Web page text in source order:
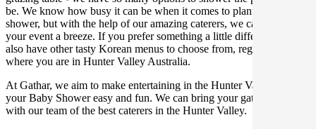
be. We know how busy it can be when it comes to planning a baby
shower, but with the help of our amazing caterers, we can make
your event a breeze. If you prefer something a little different, we
also have other tasty Korean menus to choose from, regardless of
where you are in Hunter Valley Australia.
At Gathar, we aim to make entertaining in the Hunter Valley for
your Baby Shower easy and fun. We can bring your gathering to life
with our team of the best caterers in the Hunter Valley.